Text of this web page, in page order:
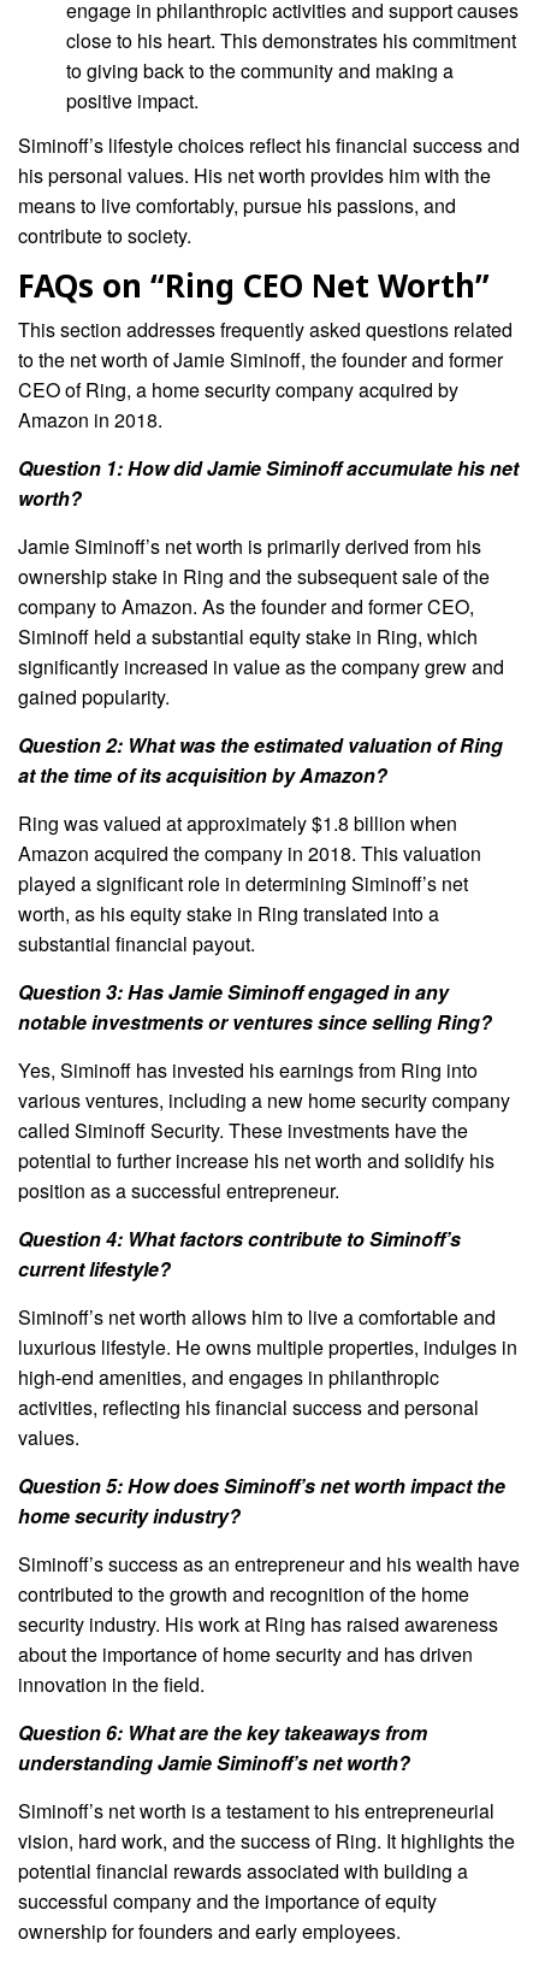
engage in philanthropic activities and support causes
close to his heart. This demonstrates his commitment
to giving back to the community and making a
positive impact.
Siminoff’s lifestyle choices reflect his financial success and
his personal values. His net worth provides him with the
means to live comfortably, pursue his passions, and
contribute to society.
FAQs on “Ring CEO Net Worth”
This section addresses frequently asked questions related
to the net worth of Jamie Siminoff, the founder and former
CEO of Ring, a home security company acquired by
Amazon in 2018.
Question 1: How did Jamie Siminoff accumulate his net
worth?
Jamie Siminoff’s net worth is primarily derived from his
ownership stake in Ring and the subsequent sale of the
company to Amazon. As the founder and former CEO,
Siminoff held a substantial equity stake in Ring, which
significantly increased in value as the company grew and
gained popularity.
Question 2: What was the estimated valuation of Ring
at the time of its acquisition by Amazon?
Ring was valued at approximately $1.8 billion when
Amazon acquired the company in 2018. This valuation
played a significant role in determining Siminoff’s net
worth, as his equity stake in Ring translated into a
substantial financial payout.
Question 3: Has Jamie Siminoff engaged in any
notable investments or ventures since selling Ring?
Yes, Siminoff has invested his earnings from Ring into
various ventures, including a new home security company
called Siminoff Security. These investments have the
potential to further increase his net worth and solidify his
position as a successful entrepreneur.
Question 4: What factors contribute to Siminoff’s
current lifestyle?
Siminoff’s net worth allows him to live a comfortable and
luxurious lifestyle. He owns multiple properties, indulges in
high-end amenities, and engages in philanthropic
activities, reflecting his financial success and personal
values.
Question 5: How does Siminoff’s net worth impact the
home security industry?
Siminoff’s success as an entrepreneur and his wealth have
contributed to the growth and recognition of the home
security industry. His work at Ring has raised awareness
about the importance of home security and has driven
innovation in the field.
Question 6: What are the key takeaways from
understanding Jamie Siminoff’s net worth?
Siminoff’s net worth is a testament to his entrepreneurial
vision, hard work, and the success of Ring. It highlights the
potential financial rewards associated with building a
successful company and the importance of equity
ownership for founders and early employees.